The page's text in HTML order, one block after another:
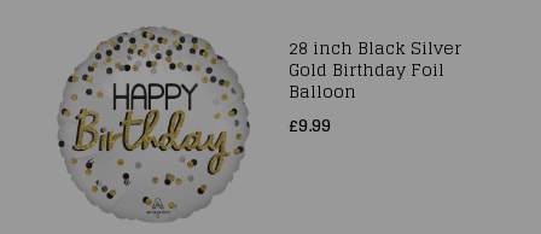
28 inch Black Silver
Gold Birthday Foil
Balloon
£9.99